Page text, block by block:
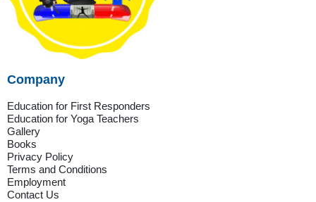
Company
Education for First Responders
Education for Yoga Teachers
Gallery
Books
Privacy Policy
Terms and Conditions
Employment
Contact Us